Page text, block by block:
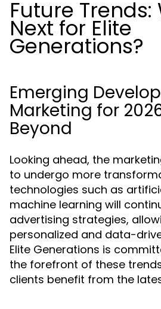
Future Trends:
Next for Elite
Generations?
Emerging
Marketing for
Beyond
Looking ahead, the
to undergo more
technologies such as
machine learning will
advertising strategies,
personalized and data-
Elite Generations is
the forefront of these
clients benefit from the